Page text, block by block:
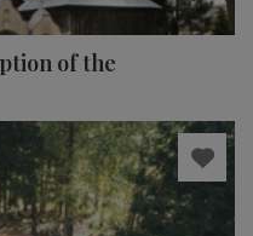
of the